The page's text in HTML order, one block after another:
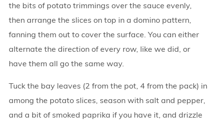
the bits of potato trimmings over the sauce evenly,
then arrange the slices on top in a domino pattern,
fanning them out to cover the surface. You can either
alternate the direction of every row, like we did, or
have them all go the same way.
Tuck the bay leaves (2 from the pot, 4 from the pack) in
among the potato slices, season with salt and pepper,
and a bit of smoked paprika if you have it, and drizzle